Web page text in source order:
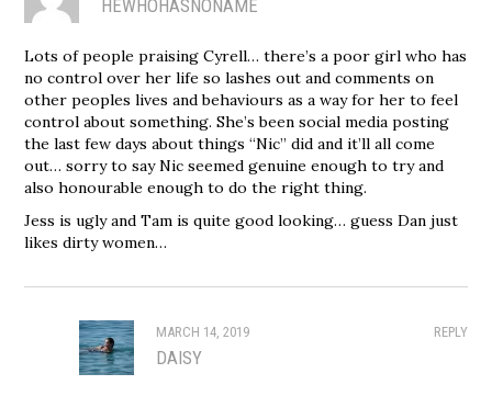
HEWHOHASNONAME
Lots of people praising Cyrell… there’s a poor girl who has
no control over her life so lashes out and comments on
other peoples lives and behaviours as a way for her to feel
control about something. She’s been social media posting
the last few days about things “Nic” did and it’ll all come
out… sorry to say Nic seemed genuine enough to try and
also honourable enough to do the right thing.
Jess is ugly and Tam is quite good looking… guess Dan just
likes dirty women…
REPLY
MARCH 14, 2019
DAISY